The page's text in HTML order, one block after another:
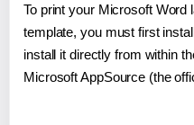
To print your Microsoft Word
template, you must first
install it directly from within
Microsoft AppSource (the